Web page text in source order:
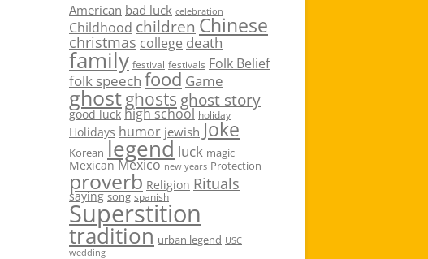
American bad luck celebration
Childhood children Chinese
christmas college death
family festival festivals Folk Belief
folk speech food Game
ghostghosts ghost story
good luck high school holiday
Holidays humor jewish Joke
Korean legend luck magic
Mexican Mexico new years Protection
proverb Religion Rituals
saying song spanish
Superstition
tradition urban legend USC
wedding